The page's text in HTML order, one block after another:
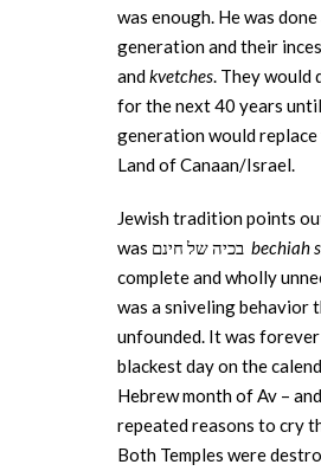
was enough. He was
generation and their
andkvetches. They would
for the next 40 years
generation would
Land of Canaan/Israel.
Jewish tradition points
was בכיה של חינם bechiah
complete and wholly
was a sniveling behavior
unfounded. It was forever
blackest day on the
Hebrew month of Av –
repeated reasons to cry
Both Temples were